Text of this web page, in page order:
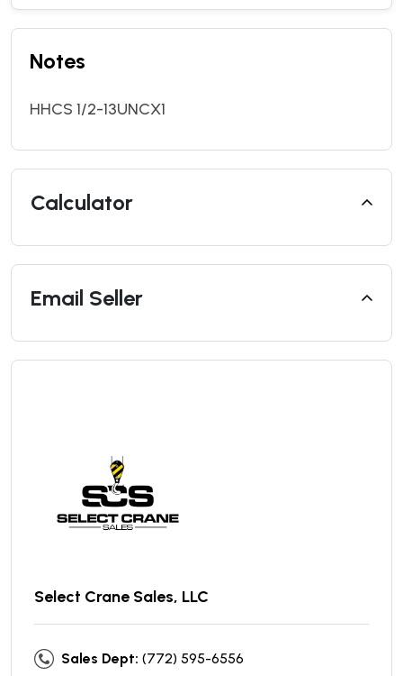
Notes
HHCS 1/2-13UNCX1
Calculator
Email Seller
Select Crane Sales, LLC
Sales Dept: (772) 595-6556